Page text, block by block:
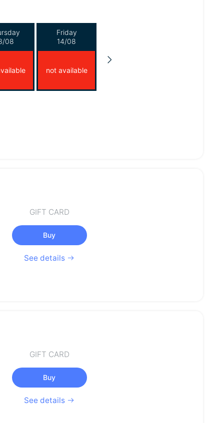
08
Friday
14/08
not available
GIFT CARD
Buy
See details
GIFT CARD
Buy
See details